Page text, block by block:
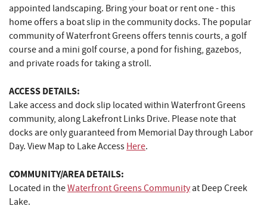
appointed landscaping. Bring your boat or rent one - this
home offers a boat slip in the community docks. The popular
community of Waterfront Greens offers tennis courts, a golf
course and a mini golf course, a pond for fishing, gazebos,
and private roads for taking a stroll.
ACCESS DETAILS:
Lake access and dock slip located within Waterfront Greens
community, along Lakefront Links Drive. Please note that
docks are only guaranteed from Memorial Day through Labor
Day. View Map to Lake Access Here.
COMMUNITY/AREA DETAILS:
Located in theWaterfront Greens Communityat Deep Creek
Lake.